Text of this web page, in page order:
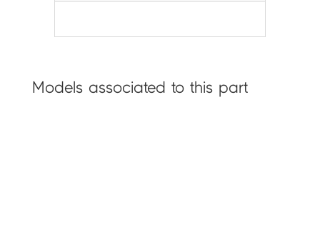
Models associated to this part